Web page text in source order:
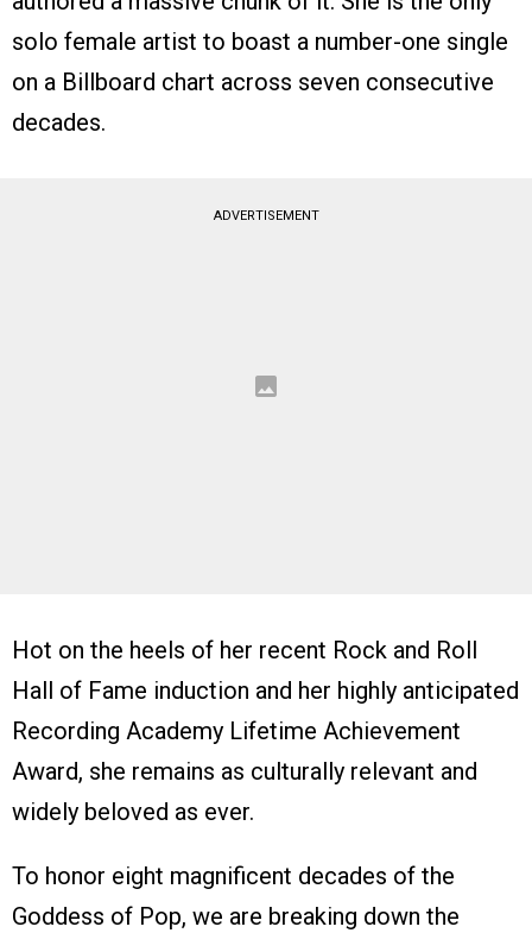
solo female artist to boast a number-one single
on a Billboard chart across seven consecutive
decades.
ADVERTISEMENT
Hot on the heels of her recent Rock and Roll
Hall of Fame induction and her highly anticipated
Recording Academy Lifetime Achievement
Award, she remains as culturally relevant and
widely beloved as ever.
To honor eight magnificent decades of the
Goddess of Pop, we are breaking down the